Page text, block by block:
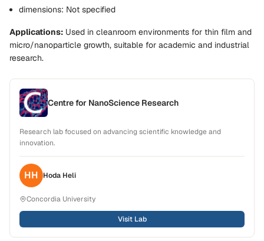
dimensions: Not specified
Applications: Used in cleanroom environments for thin film and
micro/nanoparticle growth, suitable for academic and industrial
research.
Centre for NanoScience Research
Research lab focused on advancing scientific knowledge and
innovation.
HH Hoda Heli
Concordia University
Visit Lab